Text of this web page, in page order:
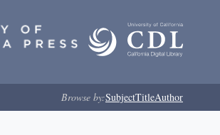
Browse by:SubjectTitleAuthor